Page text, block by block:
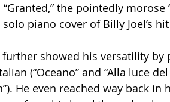
the pointedly morose
piano cover of Billy Joel’s hit
further showed his versatility
(“Oceano” and “Alla luce
He even reached way back